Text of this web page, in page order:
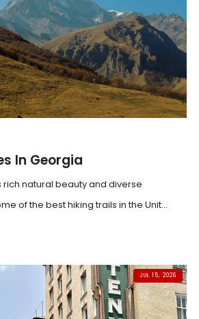
In Georgia
rich natural beauty and diverse
of the best hiking trails in the Unit...
JUL 15, 2026